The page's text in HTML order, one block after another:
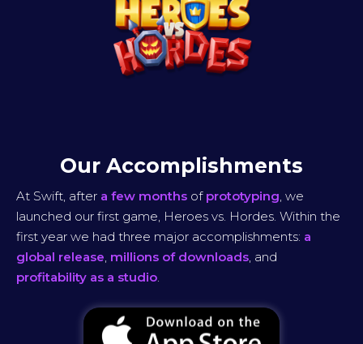
Our Accomplishments
At Swift, after a few months of prototyping, we
launched our first game, Heroes vs. Hordes. Within the
first year we had three major accomplishments: a
global release, millions of downloads, and
profitability as a studio.